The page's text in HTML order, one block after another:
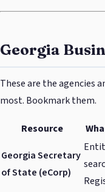
Georgia
These are the agencies
most. Bookmark them.
Resource
Georgia Secretary
of State (eCorp)